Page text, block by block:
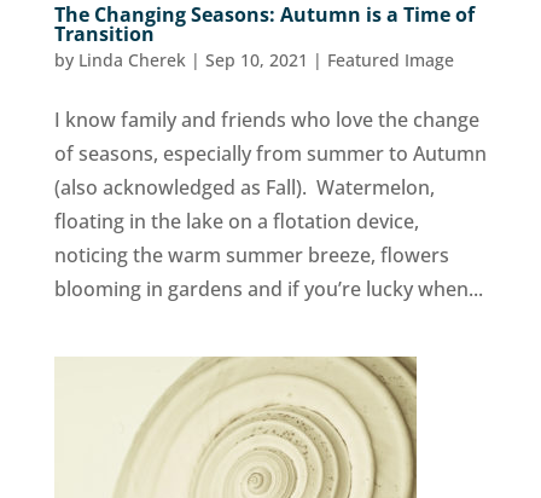
The Changing Seasons: Autumn is a Time of
Transition
by Linda Cherek| Sep 10, 2021 | Featured Image
I know family and friends who love the change
of seasons, especially from summer to Autumn
(also acknowledged as Fall). Watermelon,
floating in the lake on a flotation device,
noticing the warm summer breeze, flowers
blooming in gardens and if you’re lucky when...